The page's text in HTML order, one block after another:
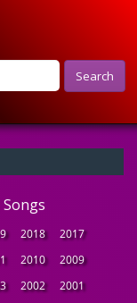
Search
2018
2017
2010
2009
2002
2001